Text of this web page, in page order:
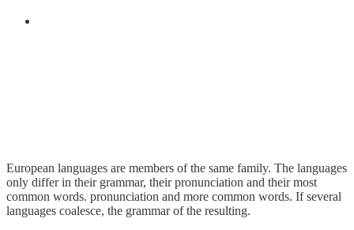
European languages are members of the same family. The languages
only differ in their grammar, their pronunciation and their most
common words. pronunciation and more common words. If several
languages coalesce, the grammar of the resulting.